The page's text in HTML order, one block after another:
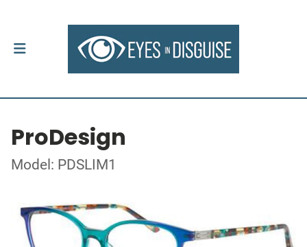
ProDesign
Model: PDSLIM1